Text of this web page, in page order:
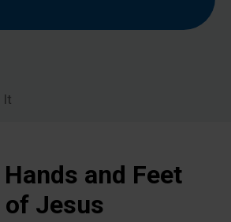
It
and Feet
of Jesus